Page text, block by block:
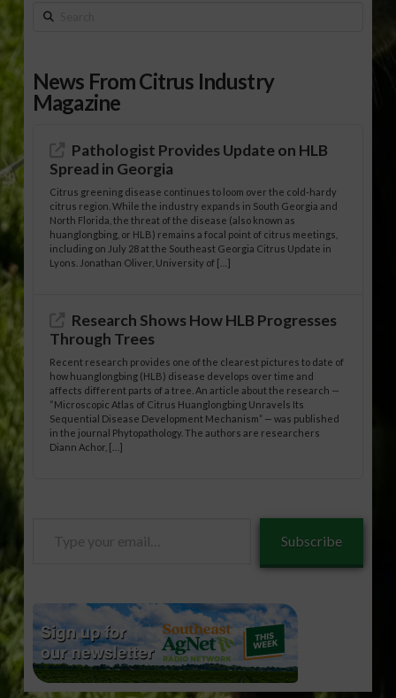
Search
News From Citrus Industry
Magazine
Pathologist Provides Update on HLB
Spread in Georgia
Citrus greening disease continues to loom over the cold-hardy
citrus region. While the industry expands in South Georgia and
North Florida, the threat of the disease (also known as
huanglongbing, or HLB) remains a focal point of citrus meetings,
including on July 28 at the Southeast Georgia Citrus Update in
Lyons. Jonathan Oliver, University of […]
Research Shows How HLB Progresses
Through Trees
Recent research provides one of the clearest pictures to date of
how huanglongbing (HLB) disease develops over time and
affects different parts of a tree. An article about the research —
“Microscopic Atlas of Citrus Huanglongbing Unravels Its
Sequential Disease Development Mechanism” — was published
in the journal Phytopathology. The authors are researchers
Diann Achor, […]
Subscribe